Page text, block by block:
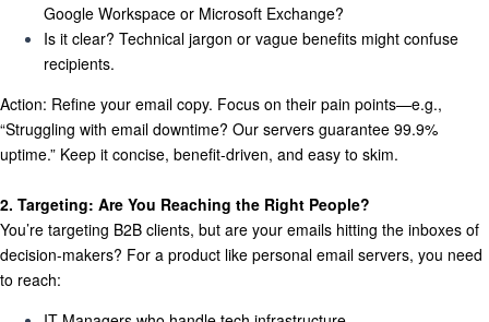
Google Workspace or Microsoft Exchange?
Is it clear? Technical jargon or vague benefits might confuse
recipients.
Action: Refine your email copy. Focus on their pain points—e.g.,
“Struggling with email downtime? Our servers guarantee 99.9%
uptime.” Keep it concise, benefit-driven, and easy to skim.
2. Targeting: Are You Reaching the Right People?
You’re targeting B2B clients, but are your emails hitting the inboxes of
decision-makers? For a product like personal email servers, you need
to reach: